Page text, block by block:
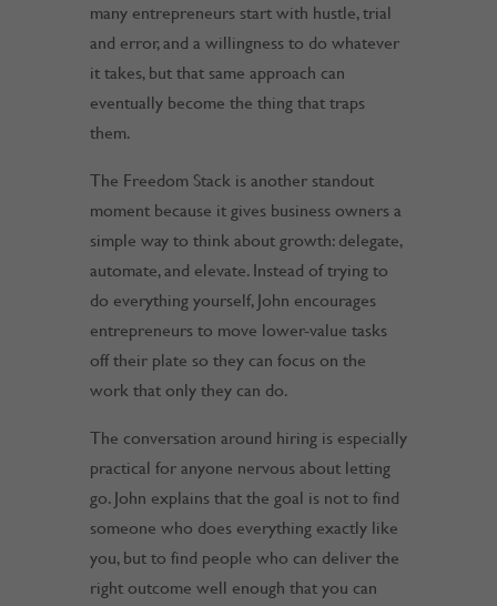
many entrepreneurs start with hustle, trial
and error, and a willingness to do whatever
it takes, but that same approach can
eventually become the thing that traps
them.
The Freedom Stack is another standout
moment because it gives business owners a
simple way to think about growth: delegate,
automate, and elevate. Instead of trying to
do everything yourself, John encourages
entrepreneurs to move lower-value tasks
off their plate so they can focus on the
work that only they can do.
The conversation around hiring is especially
practical for anyone nervous about letting
go. John explains that the goal is not to find
someone who does everything exactly like
you, but to find people who can deliver the
right outcome well enough that you can